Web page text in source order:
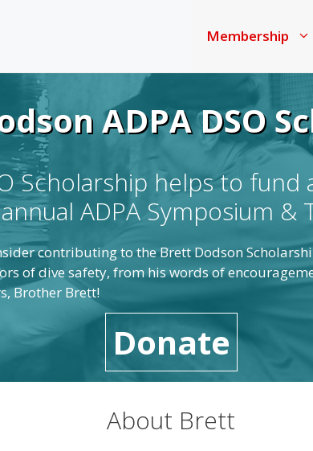
Membership
ADPA DSO
Scholarship helps to fund
ADPA Symposium &
contributing to the Brett Dodson
of dive safety, from his words of
Brother Brett!
Donate
About Brett